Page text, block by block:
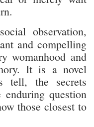
observation,
and compelling
womanhood and
It is a novel
tell, the secrets
question
those closest to